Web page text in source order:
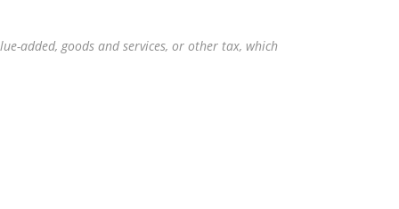
added, goods and services, or other tax, which